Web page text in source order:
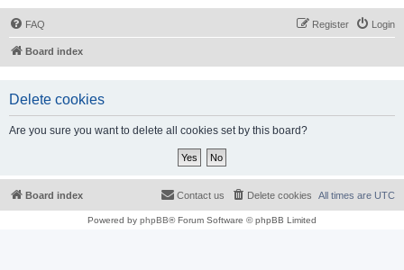
FAQ Login
Register
Board index
Delete cookies
Are you sure you want to delete all cookies set by this board?
Board index All times are UTC
Delete cookies
Contact us
Powered by phpBB® Forum Software © phpBB Limited